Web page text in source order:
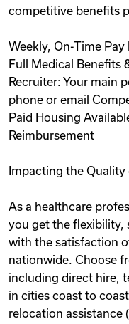
competitive benefits
Weekly, On-Time
Full Medical Benefits
Recruiter: Your main
phone or email
Paid Housing
Reimbursement
Impacting the
As a healthcare
you get the flexibility,
with the satisfaction
nationwide. Choose
including direct hire,
in cities coast to
relocation assistance